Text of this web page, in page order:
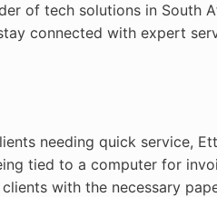
of tech solutions in South
connected with expert
needing quick service,
tied to a computer for
with the necessary